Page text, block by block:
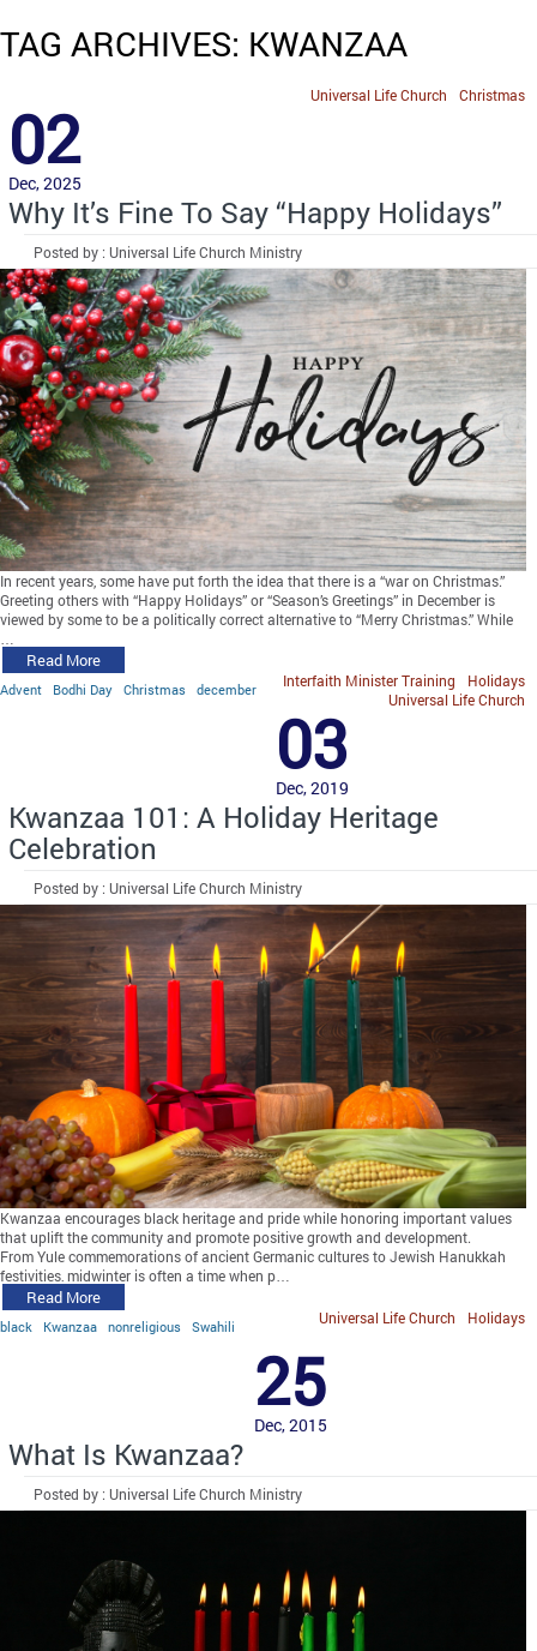
TAG ARCHIVES: KWANZAA
Christmas
Universal Life Church
02
Dec, 2025
Why It’s Fine To Say “Happy Holidays”
Posted by : Universal Life Church Ministry
In recent years, some have put forth the idea that there is a “war on Christmas.”
Greeting others with “Happy Holidays” or “Season’s Greetings” in December is
viewed by some to be a politically correct alternative to “Merry Christmas.” While
…
Read More
Advent Bodhi Day Christmas december Holidays
Interfaith Minister Training
Universal Life Church
03
Dec, 2019
Kwanzaa 101: A Holiday Heritage
Celebration
Posted by : Universal Life Church Ministry
Kwanzaa encourages black heritage and pride while honoring important values
that uplift the community and promote positive growth and development.
From Yule commemorations of ancient Germanic cultures to Jewish Hanukkah
festivities, midwinter is often a time when p…
Read More
black Kwanzaa nonreligious Swahili Holidays
Universal Life Church
25
Dec, 2015
What Is Kwanzaa?
Posted by : Universal Life Church Ministry